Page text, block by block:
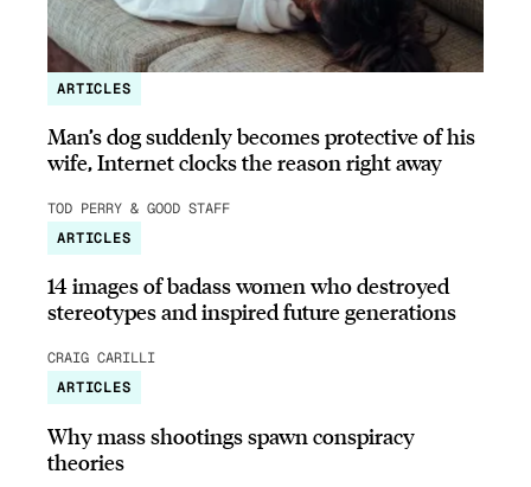
ARTICLES
Man’s dog suddenly becomes protective of his
wife, Internet clocks the reason right away
TOD PERRY & GOOD STAFF
ARTICLES
14 images of badass women who destroyed
stereotypes and inspired future generations
CRAIG CARILLI
ARTICLES
Why mass shootings spawn conspiracy
theories